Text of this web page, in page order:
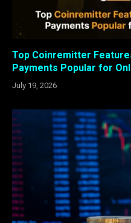
Top Coinremitter
Payments Popular for
July 19, 2026